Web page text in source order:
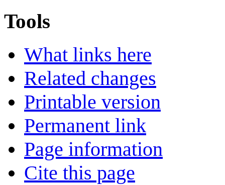
Tools
What links here
Related changes
Printable version
Permanent link
Page information
Cite this page